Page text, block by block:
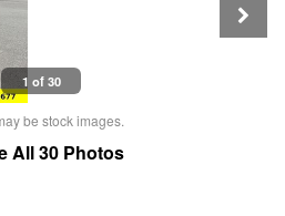
1 of 30
be stock images.
All 30 Photos